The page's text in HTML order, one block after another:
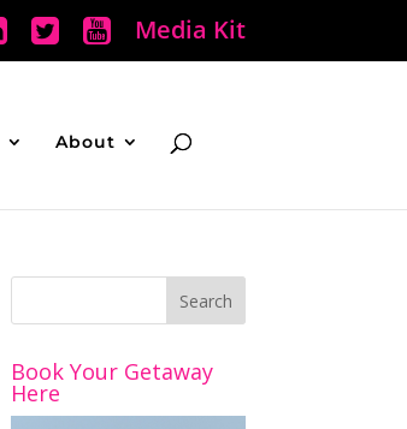
Media Kit
About
Book Your Getaway
Here